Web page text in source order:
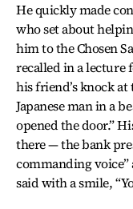
He quickly made
who set about
him to the Chosen
recalled in a lecture
his friend’s knock at
Japanese man in a
opened the door.”
there — the bank
commanding
said with a smile,